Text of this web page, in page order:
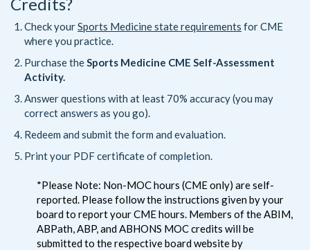
Check yourSports Medicine state requirements for CME
where you practice.
Purchase theSports Medicine CME Self-Assessment
Activity.
Answer questions with at least 70% accuracy (you may
correct answers as you go).
Redeem and submit the form and evaluation.
Print your PDF certificate of completion.
*Please Note: Non-MOC hours (CME only) are self-
reported. Please follow the instructions given by your
board to report your CME hours. Members of the ABIM,
ABPath, ABP, and ABHONS MOC credits will be
submitted to the respective board website by